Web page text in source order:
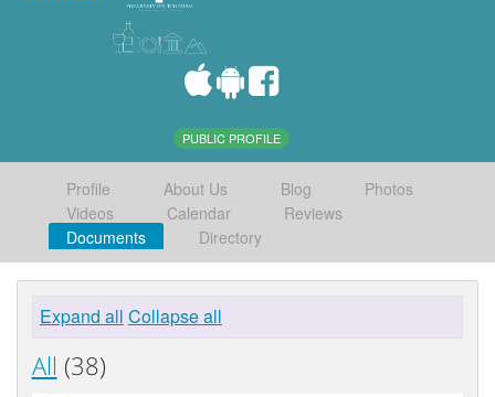
PUBLIC PROFILE
Profile About Us Blog
Photos
Videos
Calendar
Reviews
Documents
Directory
Expand all Collapse all
All (38)